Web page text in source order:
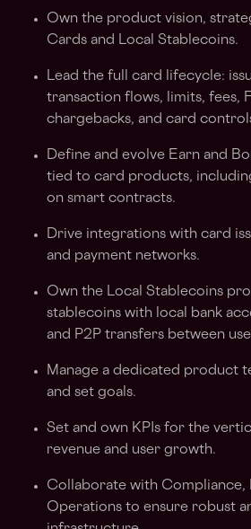
Own the product vision,
Cards and Local Stablecoins.
Lead the full card lifecycle:
transaction flows, limits, fees,
chargebacks, and card
Define and evolve Earn and
tied to card products,
on smart contracts.
Drive integrations with card
and payment networks.
Own the Local Stablecoins
stablecoins with local bank
and P2P transfers between
Manage a dedicated product
and set goals.
Set and own KPIs for the
revenue and user growth.
Collaborate with Compliance,
Operations to ensure robust